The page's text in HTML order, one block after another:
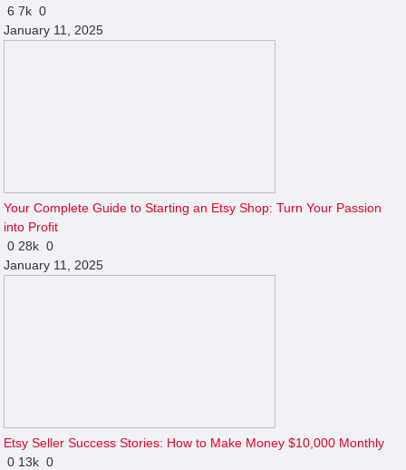
67k 0
January 11, 2025
Your Complete Guide to Starting an Etsy Shop: Turn Your Passion
into Profit
0 28k 0
January 11, 2025
Etsy Seller Success Stories: How to Make Money $10,000 Monthly
0 13k 0